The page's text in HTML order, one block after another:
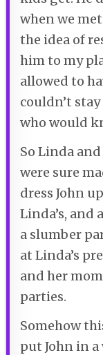
when we
the idea of
him to my
allowed to
couldn’t
who would
So Linda
were sure
dress John
Linda’s, and
a slumber
at Linda’s
and her
parties.
Somehow
put John in